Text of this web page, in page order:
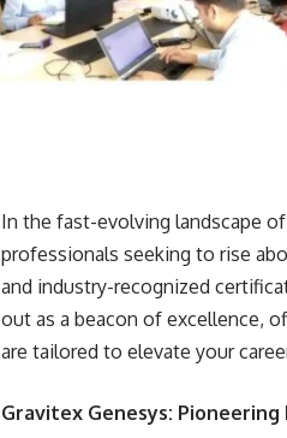
In the fast-evolving landscape
professionals seeking to rise
and industry-recognized
out as a beacon of excellence,
are tailored to elevate your
Gravitex Genesys: Pioneering